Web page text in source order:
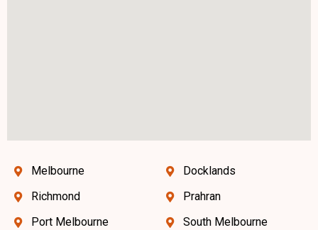
Melbourne
Richmond
Port Melbourne
Docklands
Prahran
South Melbourne